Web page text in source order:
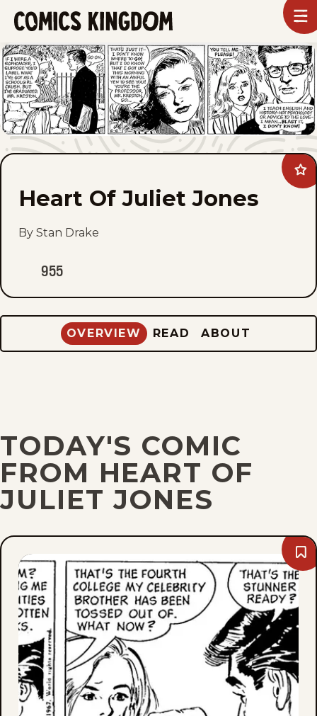
SKIP
TO
MAIN
CONTENT
Kingdom
Heart Of Juliet Jones
By Stan Drake
955
OVERVIEW READ ABOUT
TODAY'S COMIC
FROM HEART OF
JULIET JONES